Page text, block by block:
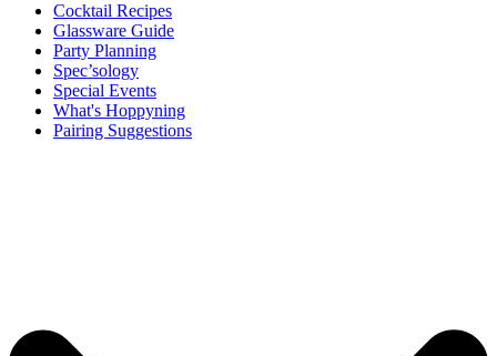
Cocktail Recipes
Glassware Guide
Party Planning
Spec’sology
Special Events
What's Hoppyning
Pairing Suggestions